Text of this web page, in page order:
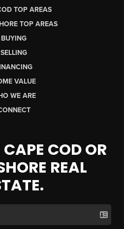
TOP AREAS
TOP AREAS
BUYING
SELLING
VALUE
WE ARE
COD OR
REAL